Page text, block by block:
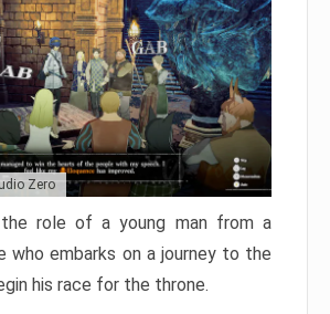
Zero
role of a young man from a
who embarks on a journey to the
his race for the throne.